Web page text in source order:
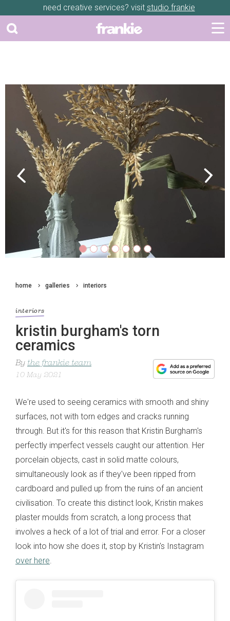
need creative services? visit studio frankie
Previous Next
home galleries interiors
interiors
kristin burgham's torn
ceramics
By the frankie team
10 May 2021
We're used to seeing ceramics with smooth and shiny
surfaces, not with torn edges and cracks running
through. But it's for this reason that Kristin Burgham's
perfectly imperfect vessels caught our attention. Her
porcelain objects, cast in solid matte colours,
simultaneously look as if they've been ripped from
cardboard and pulled up from the ruins of an ancient
civilisation. To create this distinct look, Kristin makes
plaster moulds from scratch, a long process that
involves a heck of a lot of trial and error. For a closer
look into how she does it, stop by Kristin's Instagram
over here